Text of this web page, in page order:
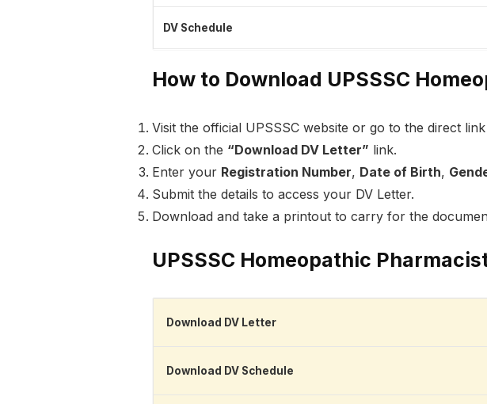
DV Schedule
How to Download UPSSSC
Visit the official UPSSSC website or go to the direct
Click on the “Download DV Letter” link.
Enter your Registration Number, Date of Birth,
Submit the details to access your DV Letter.
Download and take a printout to carry for the
UPSSSC Homeopathic
Download DV Letter
Download DV Schedule